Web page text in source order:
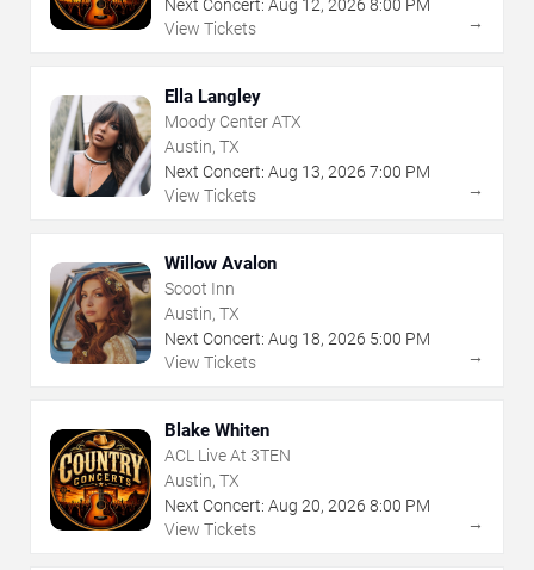
Next Concert: Aug 12, 2026 8:00 PM
View Tickets
→
Ella Langley
Moody Center ATX
Austin, TX
Next Concert: Aug 13, 2026 7:00 PM
View Tickets
→
Willow Avalon
Scoot Inn
Austin, TX
Next Concert: Aug 18, 2026 5:00 PM
View Tickets
→
Blake Whiten
ACL Live At 3TEN
Austin, TX
Next Concert: Aug 20, 2026 8:00 PM
View Tickets
→